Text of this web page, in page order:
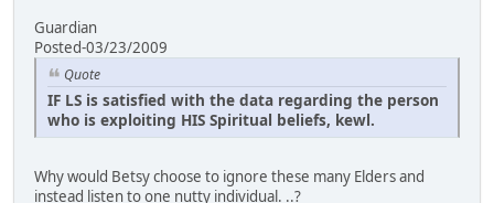
Guardian
Posted-03/23/2009
Quote
IF LS is satisfied with the data regarding the person
who is exploiting HIS Spiritual beliefs, kewl.
Why would Betsy choose to ignore these many Elders and
instead listen to one nutty individual. ..?